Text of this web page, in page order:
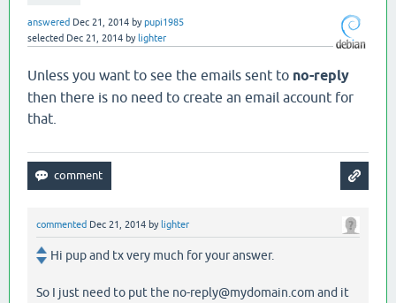
answered Dec 21, 2014 bypupi1985
selected Dec 21, 2014 by lighter
Unless you want to see the emails sent to no-reply
then there is no need to create an email account for
that.
commented Dec 21, 2014 by lighter
Hi pup and tx very much for your answer.
So I just need to put the no-reply@mydomain.com and it